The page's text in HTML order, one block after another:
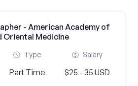
- American Academy of
Oriental Medicine
Type
Part Time
Salary
$25 - 35 USD